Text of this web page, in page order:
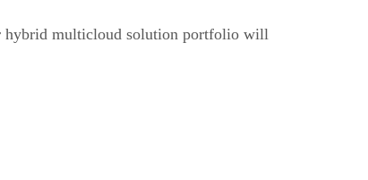
hybrid multicloud solution portfolio will